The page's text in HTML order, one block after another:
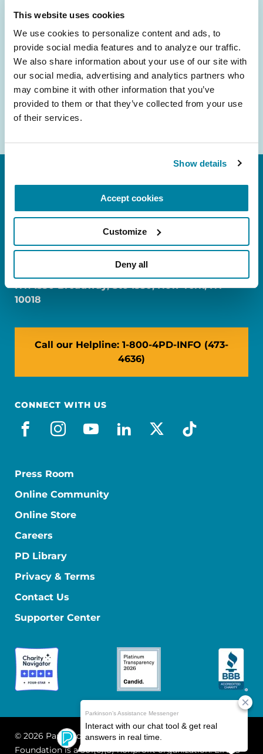
This website uses cookies
We use cookies to personalize content and ads, to
provide social media features and to analyze our traffic.
We also share information about your use of our site with
our social media, advertising and analytics partners who
may combine it with other information that you’ve
provided to them or that they’ve collected from your use
of their services.
Show details
Accept cookies
Customize
Deny all
inbox.
Email
Address
FL: 5757 Waterford District Drive, Ste 310,
NY: 1350 Broadway, Ste 1530, New York, NY
10018
Call our Helpline: 1-800-4PD-INFO (473-
4636)
CONNECT WITH US
facebook
instagram
youtube
linkedin
x-socialtiktok
Press Room
Online Community
Online Store
Careers
PD Library
Privacy & Terms
Contact Us
Supporter Center
© 2026 Parkinson's Foundation
The Parkinson's
Foundation is a 501(c)(3) nonprofit organization. EIN: 13-